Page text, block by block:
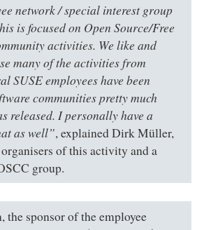
network / special interest group
is focused on Open Source/Free
activities. We like and
many of the activities from
SUSE employees have been
communities pretty much
released. I personally have a
as well”, explained Dirk Müller,
of this activity and a
group.
sponsor of the employee